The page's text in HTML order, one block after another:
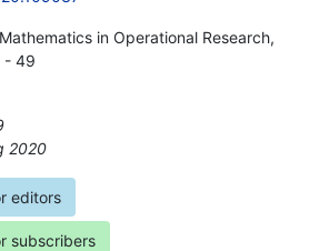
in Operational Research,
- 49
2020
editors
subscribers